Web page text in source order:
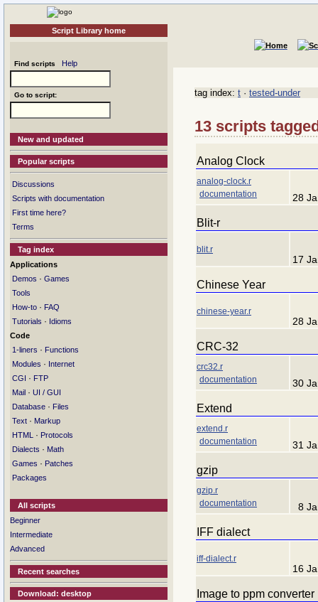
Script Library home
Find scripts Help
Go to script:
New and updated
Popular scripts
Discussions
Scripts with documentation
First time here?
Terms
Tag index
Applications
Demos · Games
Tools
How-to · FAQ
Tutorials · Idioms
Code
1-liners · Functions
Modules · Internet
CGI · FTP
Mail · UI / GUI
Database · Files
Text · Markup
HTML
· Protocols
Dialects · Math
Games · Patches
Packages
All scripts
Beginner
Intermediate
Advanced
Recent searches
Download: desktop
tag index: t · tested-under
13 scripts
Analog Clock
analog-clock.r
documentation
28
Blit-r
blit.r
17
Chinese Year
chinese-year.r
28
CRC-32
crc32.r
documentation
30
Extend
extend.r
documentation
31
gzip
gzip.r
documentation
8
IFF dialect
iff-dialect.r
16
Image to ppm converter